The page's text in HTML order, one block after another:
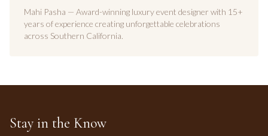
Mahi Pasha — Award-winning luxury event designer with 15+
years of experience creating unforgettable celebrations
across Southern California.
Stay in the Know